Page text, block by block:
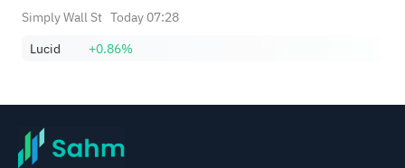
Simply Wall St Today 07:28
Lucid
+0.86%